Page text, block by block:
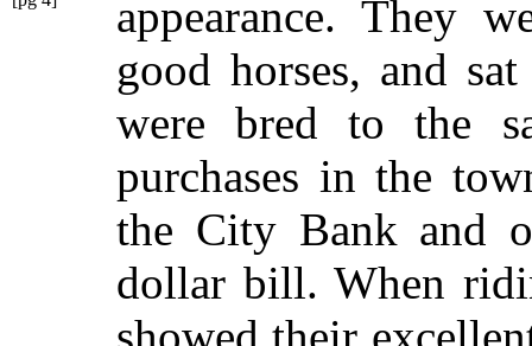
appearance. They
good horses, and
were bred to the
purchases in the
the City Bank and
dollar bill. When